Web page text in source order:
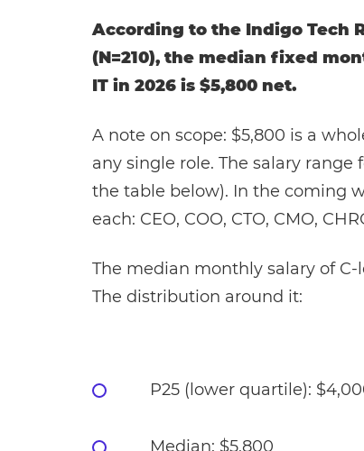
According to the Indigo Tech
(N=210), the median fixed
IT in 2026 is $5,800 net.
A note on scope: $5,800 is a
any single role. The salary
the table below). In the coming
each: CEO, COO, CTO, CMO,
The median monthly salary of C-
The distribution around it:
P25 (lower quartile):
Median: $5,800